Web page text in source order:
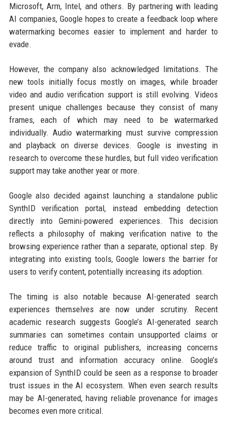
Microsoft, Arm, Intel, and others. By partnering with leading
AI companies, Google hopes to create a feedback loop where
watermarking becomes easier to implement and harder to
evade.
However, the company also acknowledged limitations. The
new tools initially focus mostly on images, while broader
video and audio verification support is still evolving. Videos
present unique challenges because they consist of many
frames, each of which may need to be watermarked
individually. Audio watermarking must survive compression
and playback on diverse devices. Google is investing in
research to overcome these hurdles, but full video verification
support may take another year or more.
Google also decided against launching a standalone public
SynthID verification portal, instead embedding detection
directly into Gemini-powered experiences. This decision
reflects a philosophy of making verification native to the
browsing experience rather than a separate, optional step. By
integrating into existing tools, Google lowers the barrier for
users to verify content, potentially increasing its adoption.
The timing is also notable because AI-generated search
experiences themselves are now under scrutiny. Recent
academic research suggests Google’s AI-generated search
summaries can sometimes contain unsupported claims or
reduce traffic to original publishers, increasing concerns
around trust and information accuracy online. Google’s
expansion of SynthID could be seen as a response to broader
trust issues in the AI ecosystem. When even search results
may be AI-generated, having reliable provenance for images
becomes even more critical.